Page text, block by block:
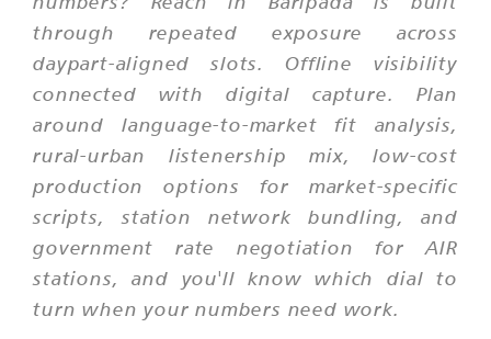
through repeated exposure across
daypart-aligned slots. Offline visibility
connected with digital capture. Plan
around language-to-market fit analysis,
rural-urban listenership mix, low-cost
production options for market-specific
scripts, station network bundling, and
government rate negotiation for AIR
stations, and you'll know which dial to
turn when your numbers need work.